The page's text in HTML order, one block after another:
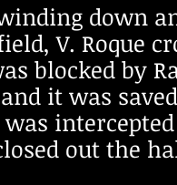
down
V. Roque
blocked by
it was
out the